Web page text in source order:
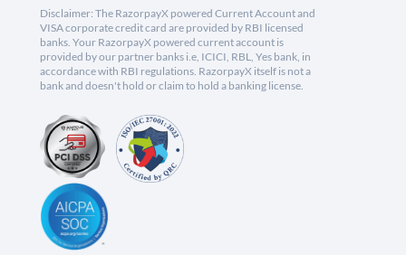
Disclaimer: The RazorpayX powered Current Account and
VISA corporate credit card are provided by RBI licensed
banks. Your RazorpayX powered current account is
provided by our partner banks i.e, ICICI, RBL, Yes bank, in
accordance with RBI regulations. RazorpayX itself is not a
bank and doesn't hold or claim to hold a banking license.